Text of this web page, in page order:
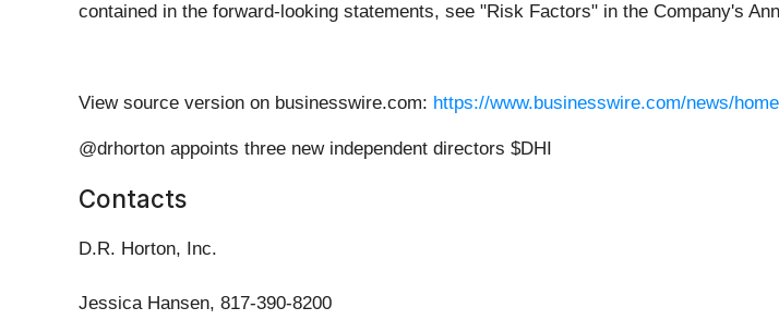
contained in the forward-looking statements, see "Risk Factors" in the Company's
View source version on businesswire.com: https://www.businesswire.com/news/
@drhorton appoints three new independent directors $DHI
Contacts
D.R. Horton, Inc.
Jessica Hansen, 817-390-8200